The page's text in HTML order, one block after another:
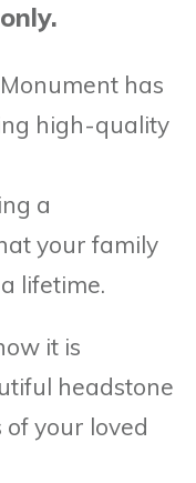
has
high-quality
a
your family
lifetime.
it is
headstone
your loved